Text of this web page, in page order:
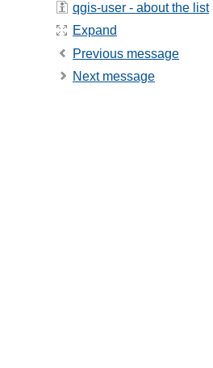
qgis-user - about the list
Expand
Previous message
Next message